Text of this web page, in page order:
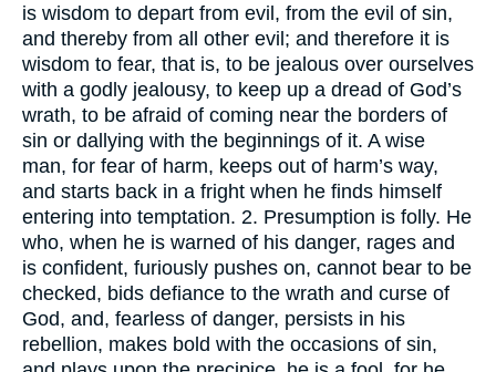
is wisdom to depart from evil, from the evil of sin,
and thereby from all other evil; and therefore it is
wisdom to fear, that is, to be jealous over ourselves
with a godly jealousy, to keep up a dread of God’s
wrath, to be afraid of coming near the borders of
sin or dallying with the beginnings of it. A wise
man, for fear of harm, keeps out of harm’s way,
and starts back in a fright when he finds himself
entering into temptation. 2. Presumption is folly. He
who, when he is warned of his danger, rages and
is confident, furiously pushes on, cannot bear to be
checked, bids defiance to the wrath and curse of
God, and, fearless of danger, persists in his
rebellion, makes bold with the occasions of sin,